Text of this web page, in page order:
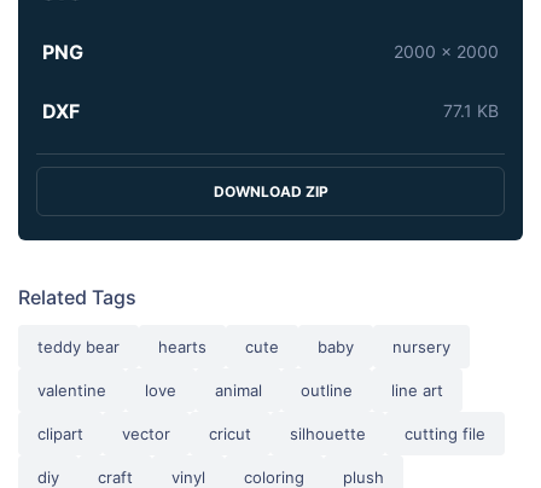
PNG 2000 x 2000
DXF 77.1 KB
DOWNLOAD ZIP
Related Tags
teddy bear hearts cute baby nursery
valentine love animal outline line art
clipart vector cricut silhouette cutting file
diy craft vinyl coloring plush